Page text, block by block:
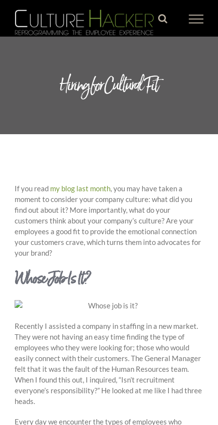
content
Hiring for Cultural Fit
If you read my blog last month, you may have taken a
moment to consider your company culture: what did you
find out about it? More importantly, what do your
customers think about your company’s culture? Are your
employees a good fit to provide the emotional connection
your customers crave, which turns them into advocates for
your brand?
Whose Job Is It?
Recently I assisted a company in staffing in a new market.
They were not having an easy time finding the type of
employees who they were looking for; those who would
easily connect with their customers. The General Manager
felt that it was the fault of the Human Resources team.
When I found this out, I inquired, “Isn’t recruitment
everyone’s responsibility?” He looked at me like I had three
heads.
Every day we encounter the types of employees who